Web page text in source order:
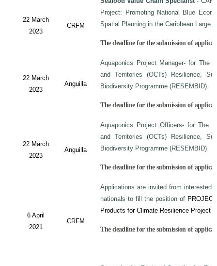
22 March
2023
CRFM
Project: Promoting National Blue
Spatial Planning in the Caribbean Large
The deadline for the submission of
22 March
2023
Anguilla
Aquaponics Project Manager- for The
and Territories (OCTs) Resilience,
Biodiversity Programme (RESEMBID).
The deadline for the submission of
22 March
2023
Anguilla
Aquaponics Project Officers- for The
and Territories (OCTs) Resilience,
Biodiversity Programme (RESEMBID)
The deadline for the submission of
6 April
2021
CRFM
Applications are invited from interested
nationals to fill the position of
Products for Climate Resilience Project
The deadline for the submission of